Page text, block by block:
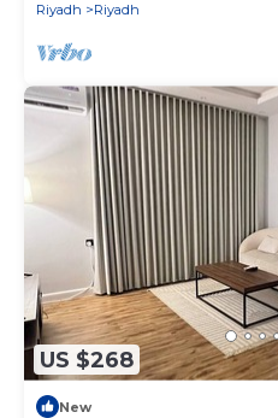
Riyadh
Riyadh
US $268
New